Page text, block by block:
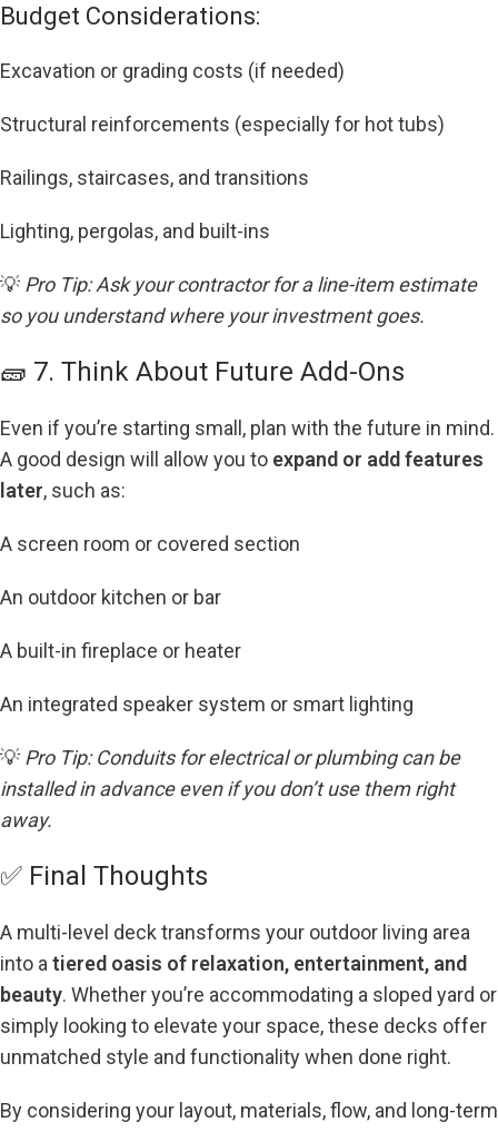
Budget Considerations:
Excavation or grading costs (if needed)
Structural reinforcements (especially for hot tubs)
Railings, staircases, and transitions
Lighting, pergolas, and built-ins
💡 Pro Tip: Ask your contractor for a line-item estimate
so you understand where your investment goes.
🧱 7. Think About Future Add-Ons
Even if you’re starting small, plan with the future in mind.
A good design will allow you to expand or add features
later, such as:
A screen room or covered section
An outdoor kitchen or bar
A built-in fireplace or heater
An integrated speaker system or smart lighting
💡 Pro Tip: Conduits for electrical or plumbing can be
installed in advance even if you don’t use them right
away.
✅ Final Thoughts
A multi-level deck transforms your outdoor living area
into a tiered oasis of relaxation, entertainment, and
beauty. Whether you’re accommodating a sloped yard or
simply looking to elevate your space, these decks offer
unmatched style and functionality when done right.
By considering your layout, materials, flow, and long-term